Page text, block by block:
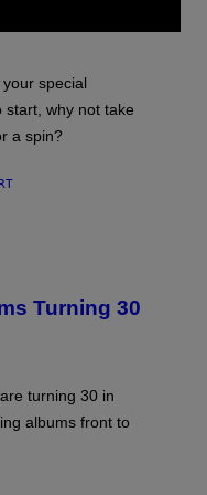
special
start, why not take
a spin?
Turning 30
turning 30 in
albums front to